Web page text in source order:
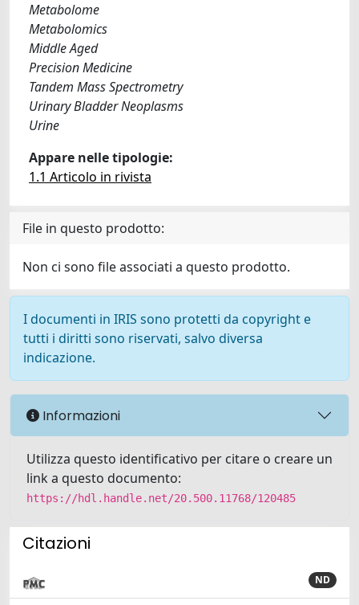
Metabolome
Metabolomics
Middle Aged
Precision Medicine
Tandem Mass Spectrometry
Urinary Bladder Neoplasms
Urine
Appare nelle tipologie:
1.1 Articolo in rivista
File in questo prodotto:
Non ci sono file associati a questo prodotto.
I documenti in IRIS sono protetti da copyright e
tutti i diritti sono riservati, salvo diversa
indicazione.
Informazioni
Utilizza questo identificativo per citare o creare un
link a questo documento:
https://hdl.handle.net/20.500.11768/120485
Citazioni
ND